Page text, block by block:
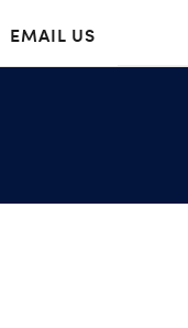
EMAIL US